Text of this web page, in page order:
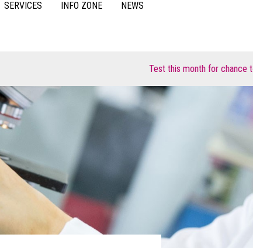
Test this month for chance to
POULTRY
SERVICES INFO ZONE NEWS